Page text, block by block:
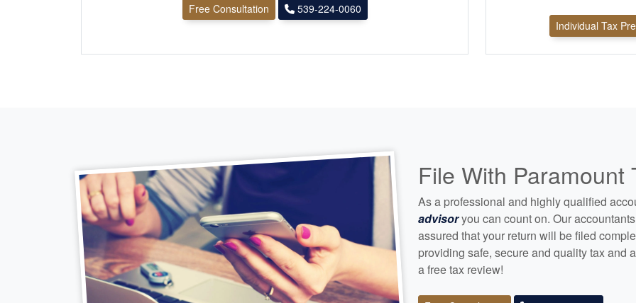
Free Consultation 539-224-0060
Individual Tax
File With Paramount
As a professional and highly qualified
advisoryou can count on. Ouraccountants
assured that your return will be filed
providing safe, secure and quality tax and
a free tax review!